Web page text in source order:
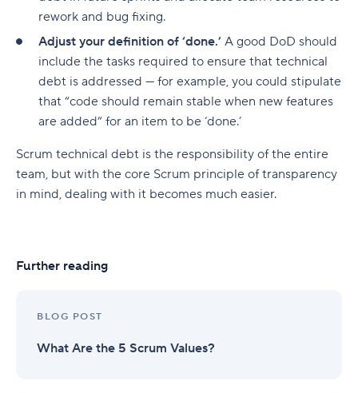
rework and bug fixing.
Adjust your definition of ‘done.’ A good DoD should
include the tasks required to ensure that technical
debt is addressed — for example, you could stipulate
that “code should remain stable when new features
are added” for an item to be ‘done.’
Scrum technical debt is the responsibility of the entire
team, but with the core Scrum principle of transparency
in mind, dealing with it becomes much easier.
Further reading
BLOG POST
What Are the 5 Scrum Values?